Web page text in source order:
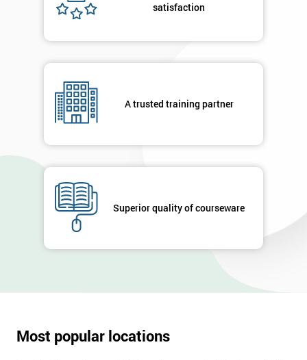
satisfaction
A trusted training partner
Superior quality of courseware
Most popular locations